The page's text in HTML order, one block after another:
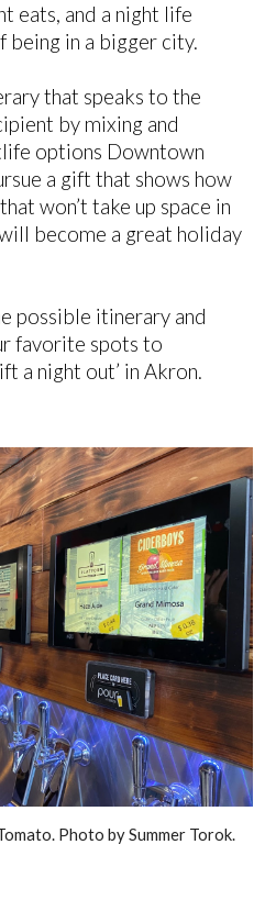
eats, and a night life
being in a bigger city.
that speaks to the
by mixing and
options Downtown
a gift that shows how
won’t take up space in
become a great holiday
possible itinerary and
favorite spots to
a night out’ in Akron.
Photo by Summer Torok.